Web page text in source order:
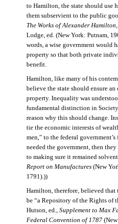
to Hamilton, the state should use
them subservient to the public
The Works of Alexander Hamilton,
Lodge, ed. (New York: Putnam,
words, a wise government would
property so that both private
benefit.
Hamilton, like many of his
believe the state should ensure
property. Inequality was
fundamental distinction in
reason why this should change.
tie the economic interests of
men,” to the federal
needed the government, then
to making sure it remained
Report on Manufactures(New
1791).))
Hamilton, therefore, believed that
be “a Repository of the Rights of
Hutson, ed., Supplement to Max
Federal Convention of 1787(New